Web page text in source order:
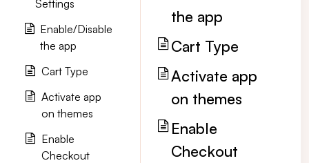
the app
Cart Type
Activate app
on themes
Enable
Checkout
Settings
Enable/Disable
the app
Cart Type
Activate app
on themes
Enable
Checkout